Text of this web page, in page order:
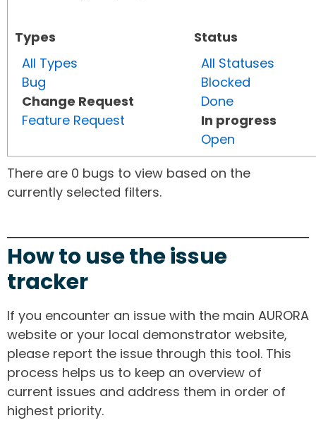
Types
All Types
Bug
Change Request
Feature Request
Status
All Statuses
Blocked
Done
In progress
Open
There are 0 bugs to view based on the
currently selected filters.
How to use the issue
tracker
If you encounter an issue with the main AURORA
website or your local demonstrator website,
please report the issue through this tool. This
process helps us to keep an overview of
current issues and address them in order of
highest priority.